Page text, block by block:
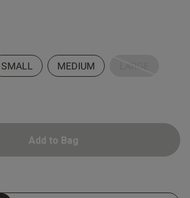
SMALL MEDIUM LARGE
Add to Bag